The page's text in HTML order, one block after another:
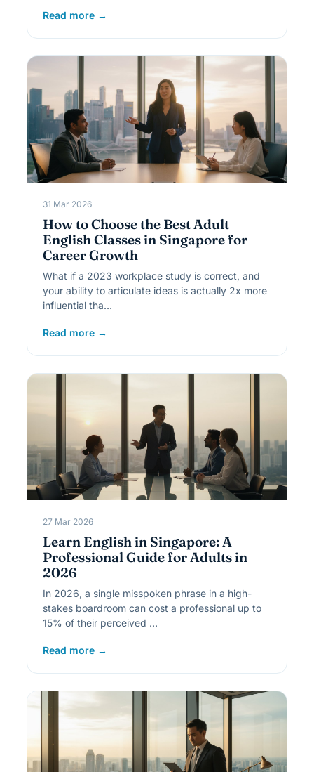
Read more →
31 Mar 2026
How to Choose the Best Adult
English Classes in Singapore for
Career Growth
What if a 2023 workplace study is correct, and
your ability to articulate ideas is actually 2x more
influential tha…
Read more →
27 Mar 2026
Learn English in Singapore: A
Professional Guide for Adults in
2026
In 2026, a single misspoken phrase in a high-
stakes boardroom can cost a professional up to
15% of their perceived …
Read more →